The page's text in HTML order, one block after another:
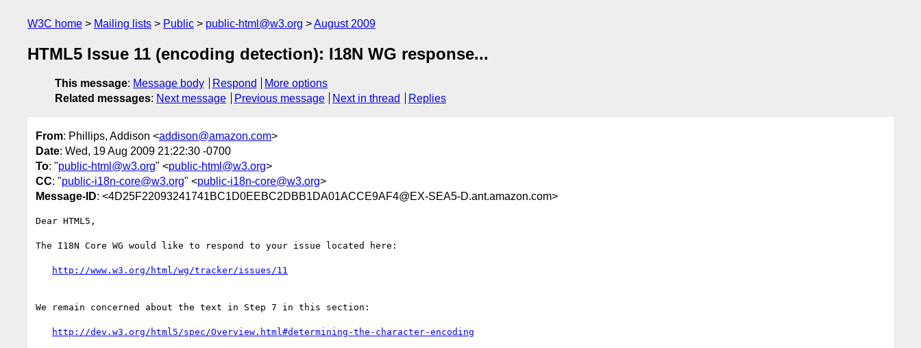
W3C home Mailing lists Public public-html@w3.org August 2009
HTML5 Issue 11 (encoding detection): I18N WG response...
This message: Message body Respond
More options
Related messages: Next message Previous message Next in thread Replies
From: Phillips, Addison <addison@amazon.com>
Date: Wed, 19 Aug 2009 21:22:30 -0700
To: "public-html@w3.org" <public-html@w3.org>
CC: "public-i18n-core@w3.org" <public-i18n-core@w3.org>
Message-ID: <4D25F22093241741BC1D0EEBC2DBB1DA01ACCE9AF4@EX-SEA5-D.ant.amazon.com>
Dear HTML5,
The I18N Core WG would like to respond to your issue located here:
We remain concerned about the text in Step 7 in this section: